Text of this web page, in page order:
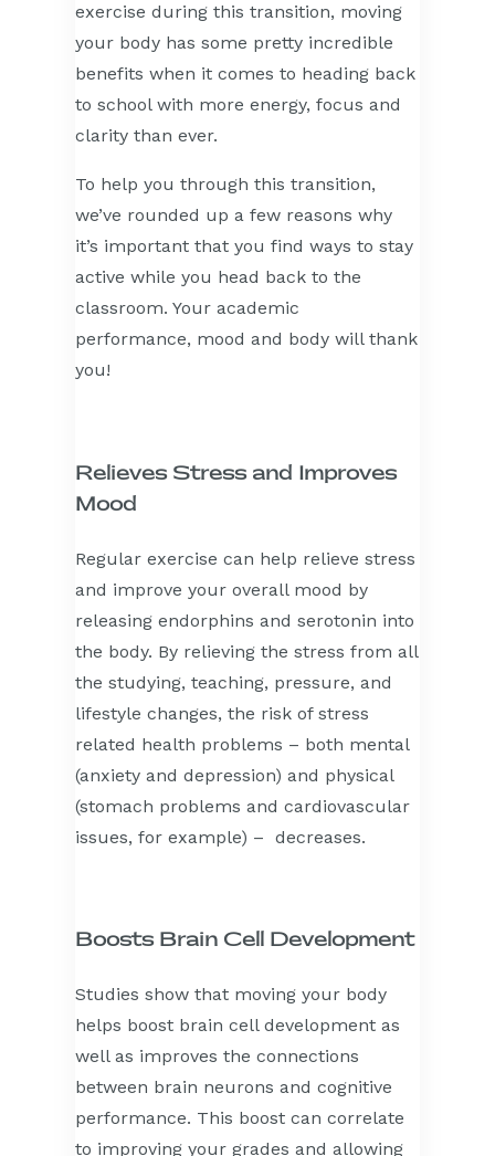
exercise during this transition, moving
your body has some pretty incredible
benefits when it comes to heading back
to school with more energy, focus and
clarity than ever.
To help you through this transition,
we’ve rounded up a few reasons why
it’s important that you find ways to stay
active while you head back to the
classroom. Your academic
performance, mood and body will thank
you!
Relieves Stress and Improves
Mood
Regular exercise can help relieve stress
and improve your overall mood by
releasing endorphins and serotonin into
the body. By relieving the stress from all
the studying, teaching, pressure, and
lifestyle changes, the risk of stress
related health problems – both mental
(anxiety and depression) and physical
(stomach problems and cardiovascular
issues, for example) – decreases.
Boosts Brain Cell Development
Studies show that moving your body
helps boost brain cell development as
well as improves the connections
between brain neurons and cognitive
performance. This boost can correlate
to improving your grades and allowing